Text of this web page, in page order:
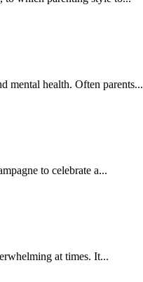
mental health. Often parents...
to celebrate a...
at times. It...